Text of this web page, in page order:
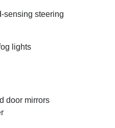
sensing steering
lights
door mirrors